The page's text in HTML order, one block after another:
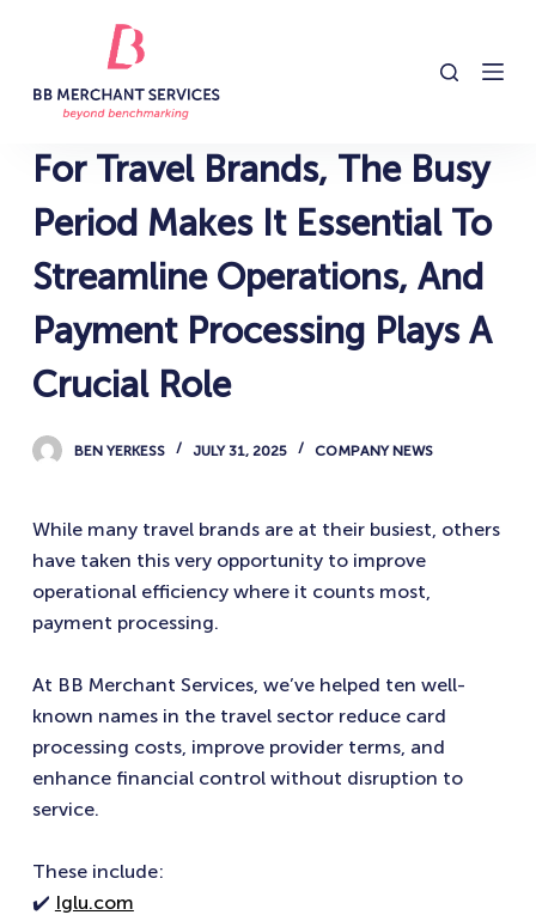
n
For Travel Brands, The Busy
Period Makes It Essential To
Streamline Operations, And
Payment Processing Plays A
Crucial Role
BEN YERKESS JULY 31, 2025 COMPANY NEWS
While many travel brands are at their busiest, others
have taken this very opportunity to improve
operational efficiency where it counts most,
payment processing.
At BB Merchant Services, we’ve helped ten well-
known names in the travel sector reduce card
processing costs, improve provider terms, and
enhance financial control without disruption to
service.
These include:
✔️ Iglu.com